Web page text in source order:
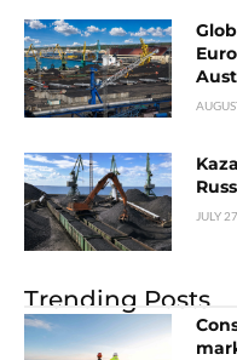
JULY
Trending Posts